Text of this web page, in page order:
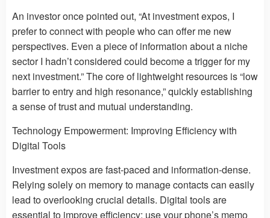
An investor once pointed out, “At investment expos, I
prefer to connect with people who can offer me new
perspectives. Even a piece of information about a niche
sector I hadn’t considered could become a trigger for my
next investment.” The core of lightweight resources is “low
barrier to entry and high resonance,” quickly establishing
a sense of trust and mutual understanding.
Technology Empowerment: Improving Efficiency with
Digital Tools
Investment expos are fast-paced and information-dense.
Relying solely on memory to manage contacts can easily
lead to overlooking crucial details. Digital tools are
essential to improve efficiency: use your phone’s memo